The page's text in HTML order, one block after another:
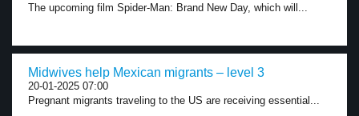
The upcoming film Spider-Man: Brand New Day, which will...
Midwives help Mexican migrants – level 3
20-01-2025 07:00
Pregnant migrants traveling to the US are receiving essential...